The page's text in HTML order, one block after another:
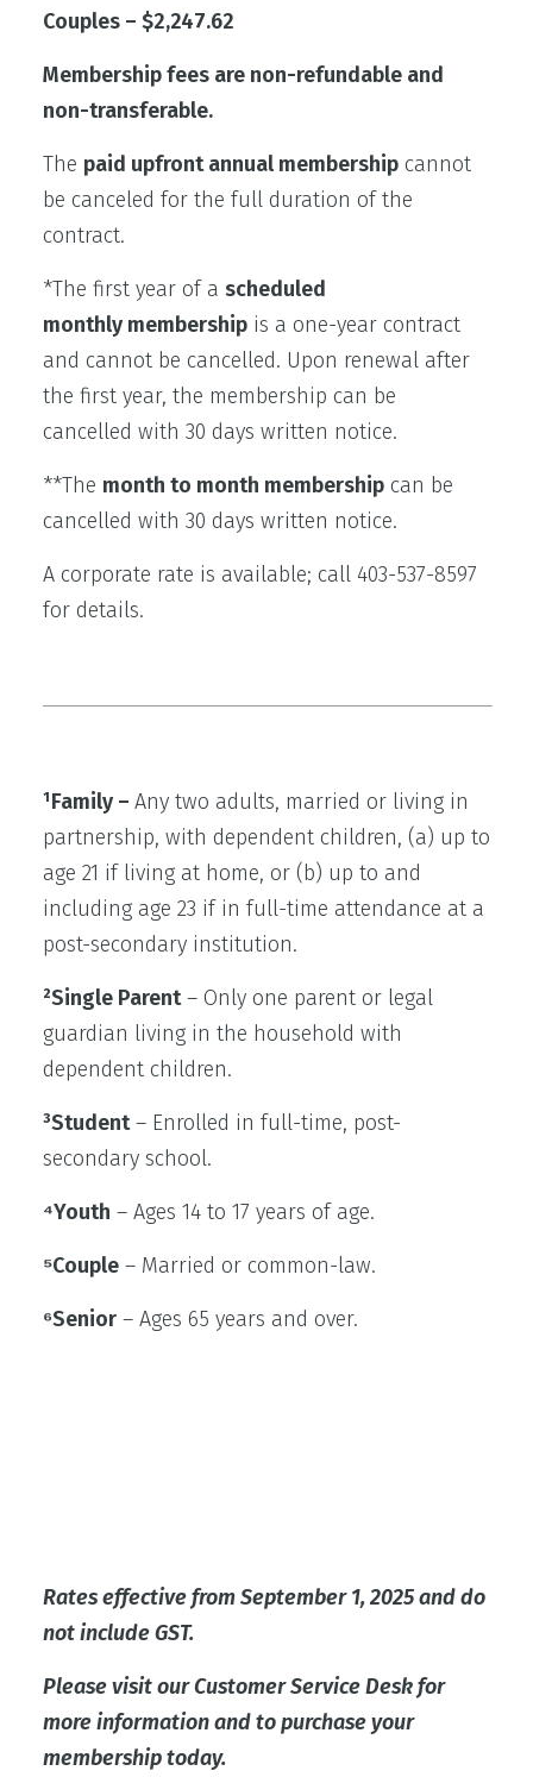
Couples – $2,247.62
Membership fees are non-refundable and
non-transferable.
The paid upfront annual membership cannot
be canceled for the full duration of the
contract.
*The first year of a scheduled
monthly membership is a one-year contract
and cannot be cancelled. Upon renewal after
the first year, the membership can be
cancelled with 30 days written notice.
**The month to month membership can be
cancelled with 30 days written notice.
A corporate rate is available; call 403-537-8597
for details.
¹Family – Any two adults, married or living in
partnership, with dependent children, (a) up to
age 21 if living at home, or (b) up to and
including age 23 if in full-time attendance at a
post-secondary institution.
²Single Parent– Only one parent or legal
guardian living in the household with
dependent children.
³Student– Enrolled in full-time, post-
secondary school.
⁴Youth – Ages 14 to 17 years of age.
⁵Couple – Married or common-law.
⁶Senior – Ages 65 years and over.
Rates effective from September 1, 2025 and do
not include GST.
Please visit our Customer Service Desk for
more information and to purchase your
membership today.